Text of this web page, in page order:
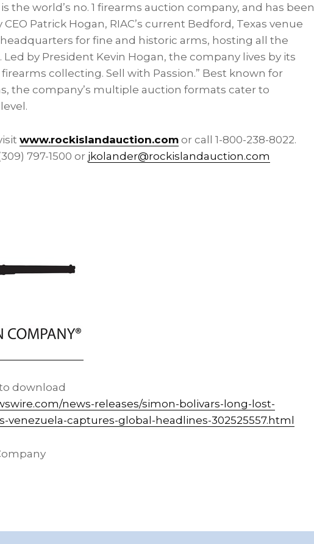
the world’s no. 1 firearms auction company, and has been
CEO Patrick Hogan, RIAC’s current Bedford, Texas venue
for fine and historic arms, hosting all the
Led by President Kevin Hogan, the company lives by its
collecting. Sell with Passion.” Best known for
the company’s multiple auction formats cater to
www.rockislandauction.com or call 1-800-238-8022.
797-1500 or jkolander@rockislandauction.com
download
news-releases/simon-bolivars-long-lost-
venezuela-captures-global-headlines-302525557.html